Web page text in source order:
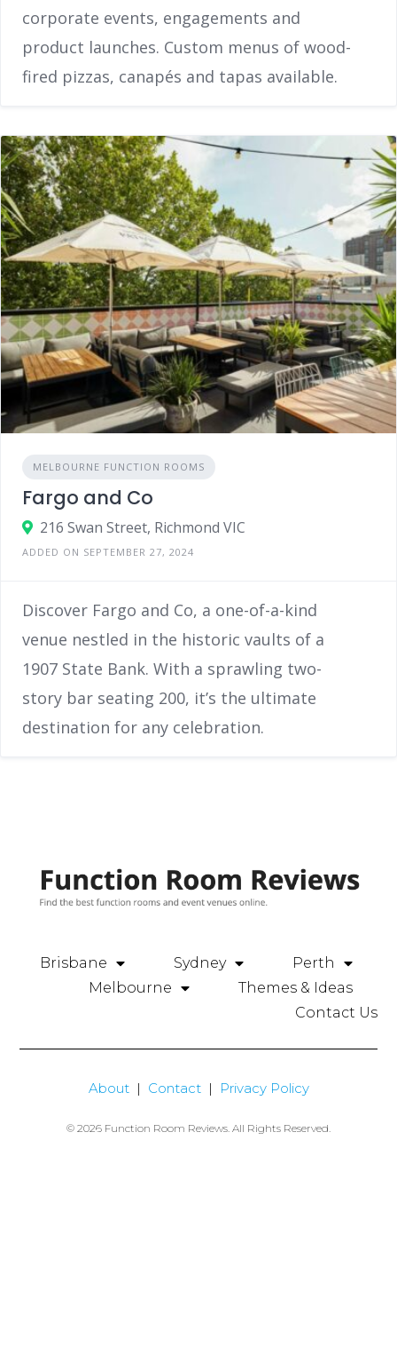
corporate events, engagements and
product launches. Custom menus of wood-
fired pizzas, canapés and tapas available.
MELBOURNE FUNCTION ROOMS
Fargo and Co
216 Swan Street, Richmond VIC
ADDED ON SEPTEMBER 27, 2024
Discover Fargo and Co, a one-of-a-kind
venue nestled in the historic vaults of a
1907 State Bank. With a sprawling two-
story bar seating 200, it’s the ultimate
destination for any celebration.
Brisbane Sydney
Perth
Melbourne
Themes & Ideas
Contact Us
About| Contact| Privacy Policy
© 2026 Function Room Reviews. All Rights Reserved.